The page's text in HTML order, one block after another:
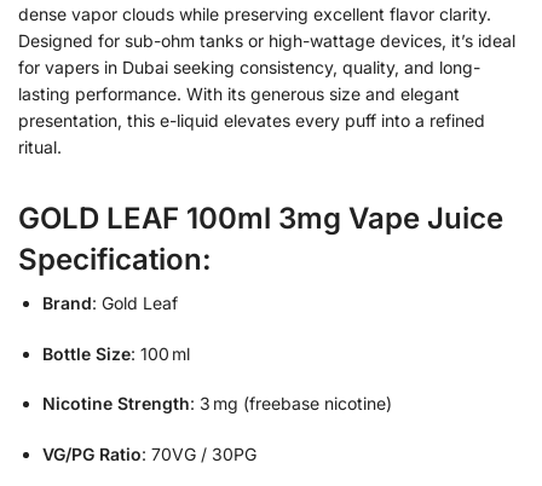
dense vapor clouds while preserving excellent flavor clarity.
Designed for sub-ohm tanks or high-wattage devices, it’s ideal
for vapers in Dubai seeking consistency, quality, and long-
lasting performance. With its generous size and elegant
presentation, this e-liquid elevates every puff into a refined
ritual.
GOLD LEAF 100ml 3mg Vape Juice
Specification:
Brand: Gold Leaf
Bottle Size: 100 ml
Nicotine Strength: 3 mg (freebase nicotine)
VG/PG Ratio: 70VG / 30PG